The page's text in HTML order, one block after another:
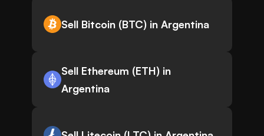
Sell Bitcoin (BTC) in Argentina
Sell Ethereum (ETH) in
Argentina